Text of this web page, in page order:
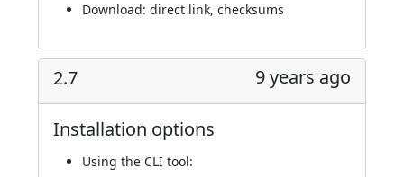
Download: direct link, checksums
2.7 9 years ago
Installation options
Using the CLI tool: